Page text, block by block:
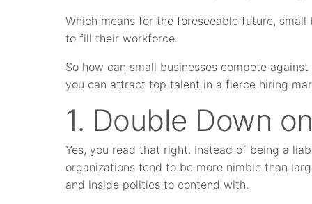
Which means for the foreseeable future,
to fill their workforce.
So how can small businesses compete
you can attract top talent in a fierce hiring
1. Double Down
Yes, you read that right. Instead of being a
organizations tend to be more nimble than
and inside politics to contend with.